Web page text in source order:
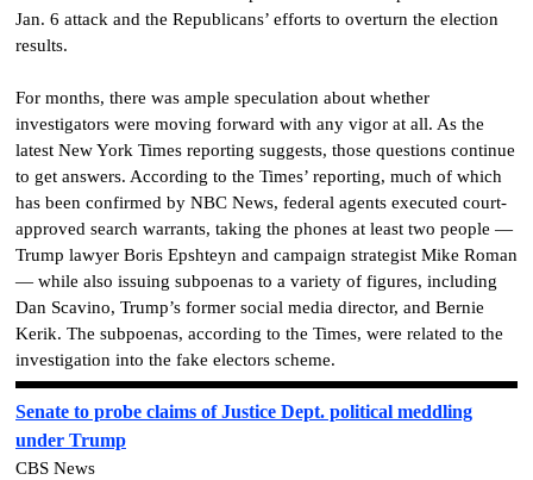
Jan. 6 attack and the Republicans’ efforts to overturn the election
results.
For months, there was ample speculation about whether
investigators were moving forward with any vigor at all. As the
latest New York Times reporting suggests, those questions continue
to get answers. According to the Times’ reporting, much of which
has been confirmed by NBC News, federal agents executed court-
approved search warrants, taking the phones at least two people —
Trump lawyer Boris Epshteyn and campaign strategist Mike Roman
— while also issuing subpoenas to a variety of figures, including
Dan Scavino, Trump’s former social media director, and Bernie
Kerik. The subpoenas, according to the Times, were related to the
investigation into the fake electors scheme.
Senate to probe claims of Justice Dept. political meddling
under Trump
CBS News